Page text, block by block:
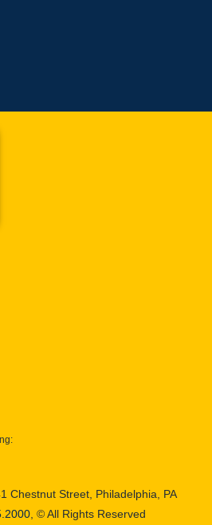
Chestnut Street, Philadelphia, PA
, © All Rights Reserved